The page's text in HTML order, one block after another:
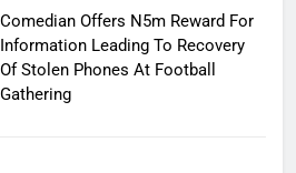
Comedian Offers N5m Reward For
Information Leading To Recovery
Of Stolen Phones At Football
Gathering